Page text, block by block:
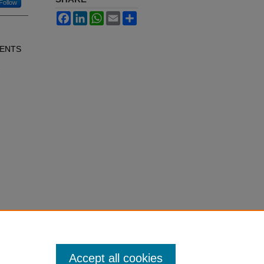
Follow
FacebookLinkedInWhatsApp
Email
Accept all cookies